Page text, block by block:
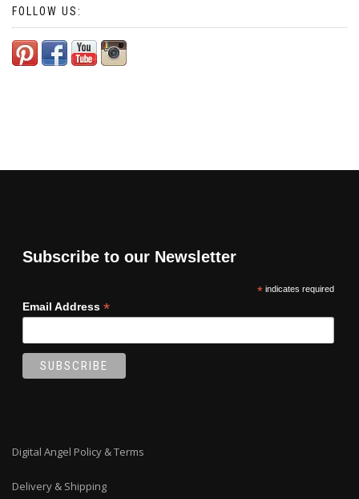
FOLLOW US:
Subscribe to our Newsletter
*indicates required
Email Address *
Digital Angel Policy & Terms
Delivery & Shipping